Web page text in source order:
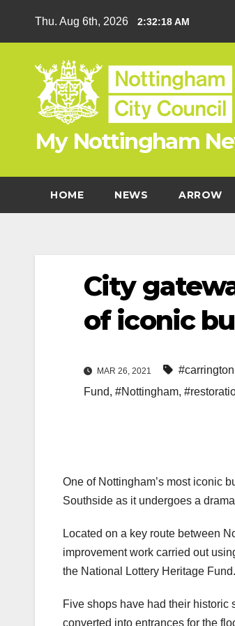
Thu. Aug 6th, 2026 2:32:19 AM
My Nottingham
HOME NEWS ARROW
City
of iconic
MAR 26, 2021
Fund, #Nottingham,
One of Nottingham’s most iconic
Southside as it undergoes a
Located on a key route between
improvement work carried out
the National Lottery Heritage Fund.
Five shops have had their historic
converted into entrances for the